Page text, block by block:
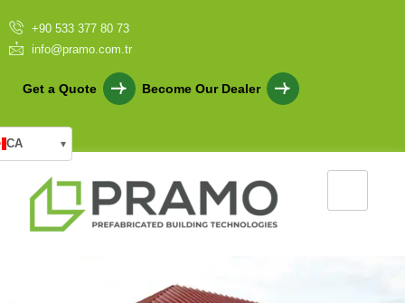
+90 533 377 80 73
info@pramo.com.tr
Get a Quote Become Our Dealer
CA ▾